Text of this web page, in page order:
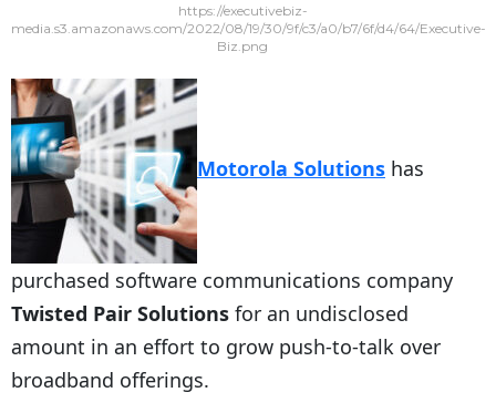
https://executivebiz-
media.s3.amazonaws.com/2022/08/19/30/9f/c3/a0/b7/6f/d4/64/Executive-
Biz.png
Motorola Solutions has
purchased software communications company
Twisted Pair Solutions for an undisclosed
amount in an effort to grow push-to-talk over
broadband offerings.